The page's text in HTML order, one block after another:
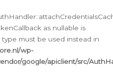
as nullable is
must be used instead in
wp-
google/apiclient/src/